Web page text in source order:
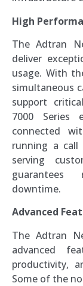
High
The Adtran
deliver
usage. With
simultaneous
support
7000 Series
connected
running a call
serving
guarantees
downtime.
Advanced
The Adtran
advanced
productivity,
Some of the